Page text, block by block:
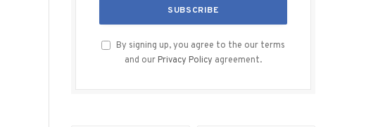
By signing up, you agree to the our terms
and our Privacy Policy agreement.